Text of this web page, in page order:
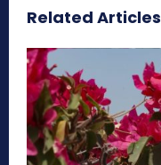
Related Articles